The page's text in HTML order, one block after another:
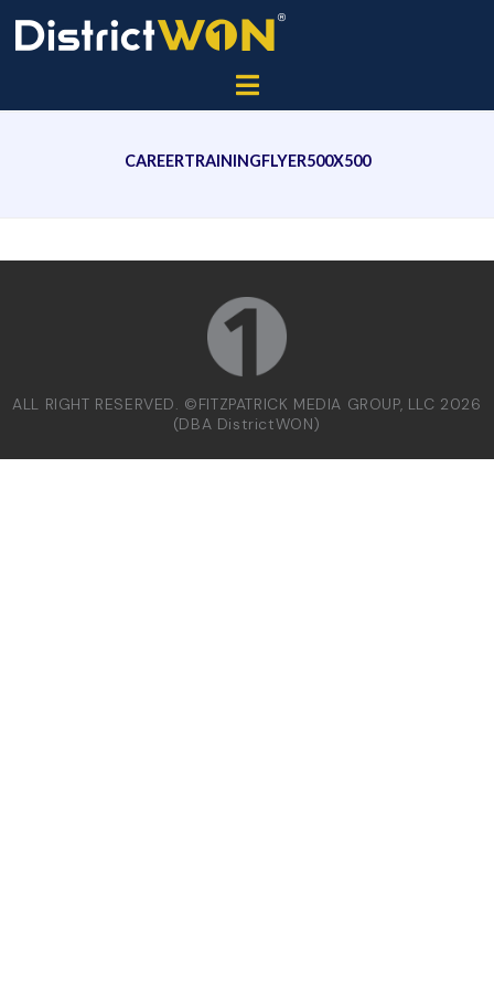
CAREERTRAININGFLYER500X500
ALL RIGHT RESERVED. ©FITZPATRICK MEDIA GROUP, LLC 2026
(DBA DistrictWON)